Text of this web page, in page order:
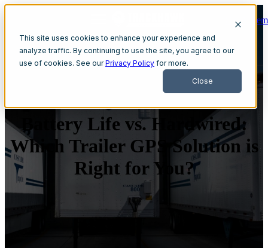
This site uses cookies to enhance your experience and
analyze traffic. By continuing to use the site, you agree to our
use of cookies. See ourPrivacy Policy for more.
Close
Get A
Battery Life vs. Hardwired:
Which Trailer GPS Solution is
Right for You?